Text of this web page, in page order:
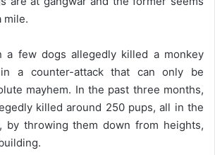
mile.
a few dogs allegedly killed a monkey
a counter-attack that can only be
mayhem. In the past three months,
killed around 250 pups, all in the
by throwing them down from heights,